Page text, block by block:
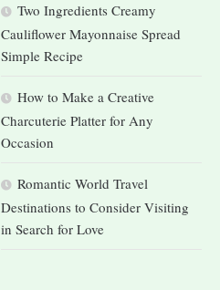
Two Ingredients Creamy
Cauliflower Mayonnaise Spread
Simple Recipe
How to Make a Creative
Charcuterie Platter for Any
Occasion
Romantic World Travel
Destinations to Consider Visiting
in Search for Love